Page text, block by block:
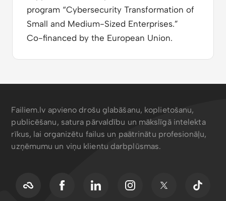
program “Cybersecurity Transformation of
Small and Medium-Sized Enterprises.”
Co-financed by the European Union.
Failiem.lv apvieno drošu glabāšanu, koplietošanu,
publicēšanu, satura pārvaldību un mākslīgā intelekta
rīkus, lai organizētu failus un paātrinātu profesionāļu,
uzņēmumu un viņu klientu darbplūsmas.